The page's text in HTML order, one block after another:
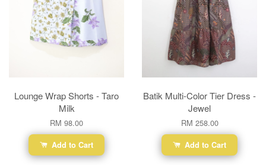
Lounge Wrap Shorts - Taro
Milk
RM 98.00
Add to Cart
Batik Multi-Color Tier Dress -
Jewel
RM 258.00
Add to Cart